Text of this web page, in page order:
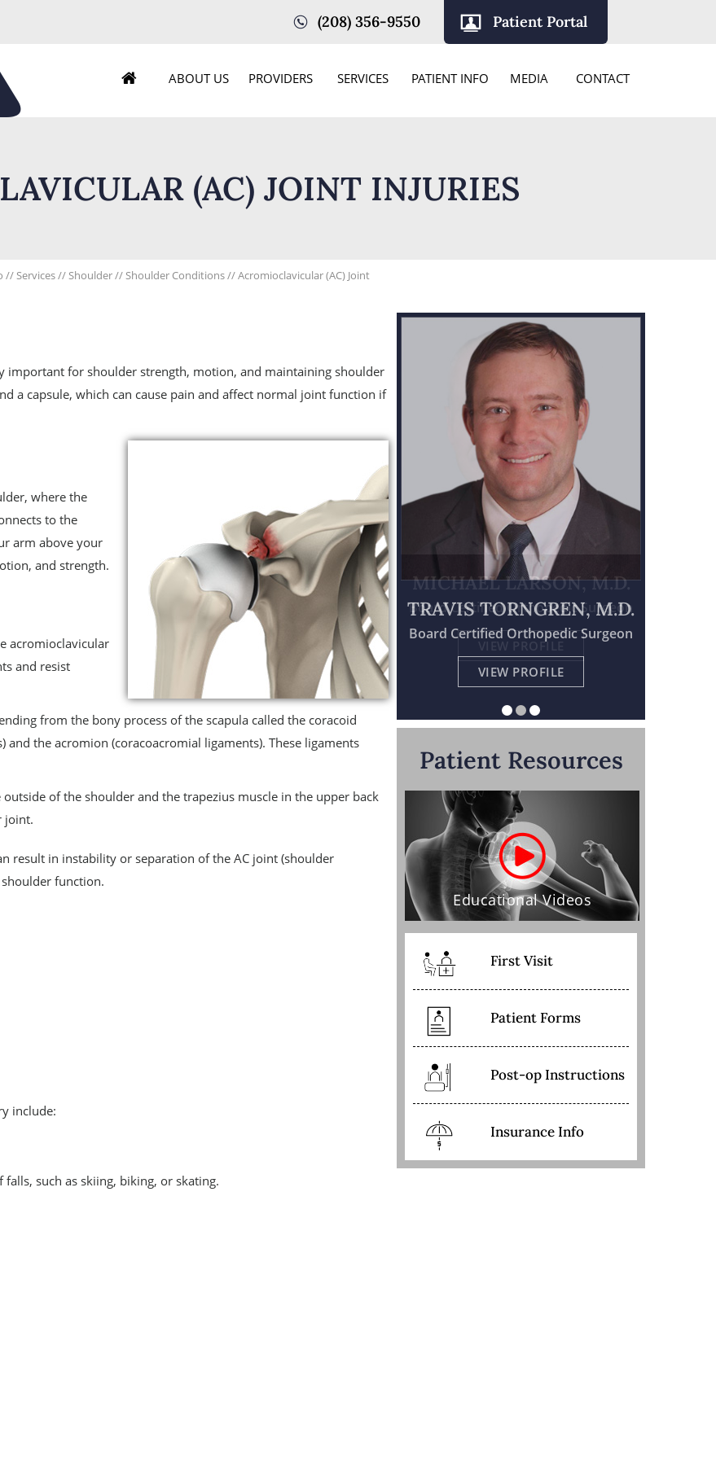
(208) 356-9550 Patient Portal
ABOUT US PROVIDERS SERVICES PATIENT INFO MEDIA CONTACT
(AC) JOINT INJURIES
//Services//Shoulder//Shoulder Conditions// Acromioclavicular (AC) Joint
important for shoulder strength, motion, and maintaining shoulder
a capsule, which can cause pain and affect normal joint function if
where the
to the
arm above your
and strength.
acromioclavicular
and resist
from the bony process of the scapula called the coracoid
and the acromion (coracoacromial ligaments). These ligaments
of the shoulder and the trapezius muscle in the upper back
joint.
result in instability or separation of the AC joint (shoulder
function.
include:
such as skiing, biking, or skating.
Board Certified Orthopedic Surgeon
VIEW PROFILE
TRAVIS TORNGREN, M.D.
Board Certified Orthopedic Surgeon
VIEW PROFILE
Physician Assistant Certified
VIEW PROFILE
Patient Resources
Educational Videos
First Visit
Patient Forms
Post-op Instructions
Insurance Info